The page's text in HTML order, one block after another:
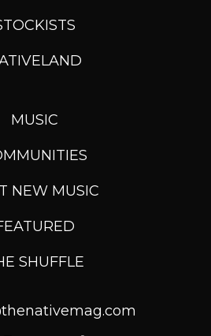
MUSIC
NEW MUSIC
SHUFFLE